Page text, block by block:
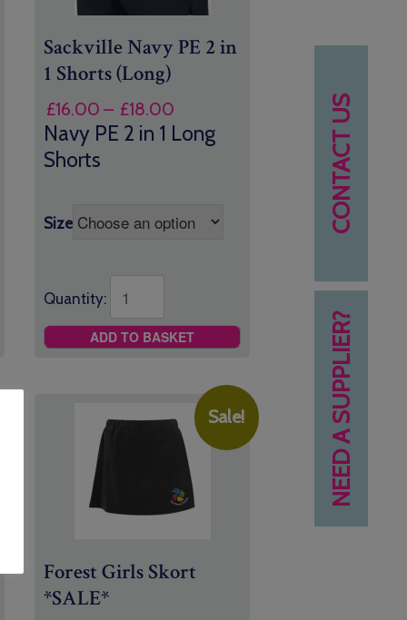
NEED A SUPPLIER?
CONTACT US
Sackville Navy PE 2 in
1 Shorts (Long)
£16.00 – £18.00Price
range:
£16.00
Navy PE 2 in 1 Long
Shorts
Size
Quantity:
ADD TO BASKET
Sale!
Forest Girls Skort
*SALE*